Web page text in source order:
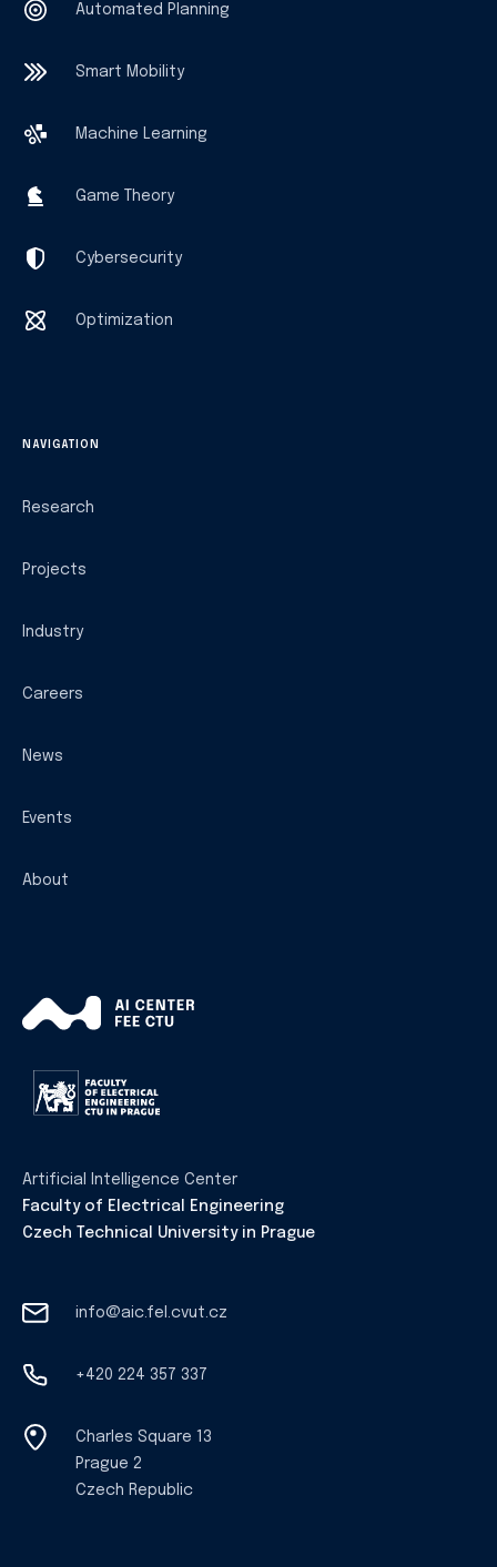
Automated Planning
Smart Mobility
Machine Learning
Game Theory
Cybersecurity
Optimization
NAVIGATION
Research
Projects
Industry
Careers
News
Events
About
Artificial Intelligence Center
Faculty of Electrical Engineering
Czech Technical University in Prague
info@aic.fel.cvut.cz
+420 224 357 337
Charles Square 13
Prague 2
Czech Republic